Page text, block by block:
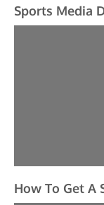
Sports Media
How To Get A